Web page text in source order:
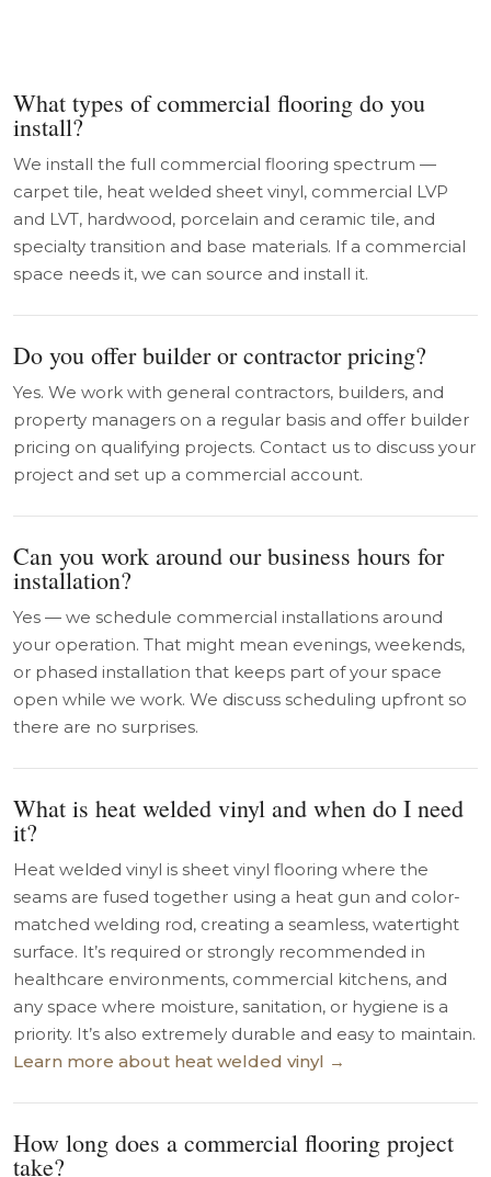
What types of commercial flooring do you
install?
We install the full commercial flooring spectrum —
carpet tile, heat welded sheet vinyl, commercial LVP
and LVT, hardwood, porcelain and ceramic tile, and
specialty transition and base materials. If a commercial
space needs it, we can source and install it.
Do you offer builder or contractor pricing?
Yes. We work with general contractors, builders, and
property managers on a regular basis and offer builder
pricing on qualifying projects. Contact us to discuss your
project and set up a commercial account.
Can you work around our business hours for
installation?
Yes — we schedule commercial installations around
your operation. That might mean evenings, weekends,
or phased installation that keeps part of your space
open while we work. We discuss scheduling upfront so
there are no surprises.
What is heat welded vinyl and when do I need
it?
Heat welded vinyl is sheet vinyl flooring where the
seams are fused together using a heat gun and color-
matched welding rod, creating a seamless, watertight
surface. It’s required or strongly recommended in
healthcare environments, commercial kitchens, and
any space where moisture, sanitation, or hygiene is a
priority. It’s also extremely durable and easy to maintain.
Learn more about heat welded vinyl →
How long does a commercial flooring project
take?